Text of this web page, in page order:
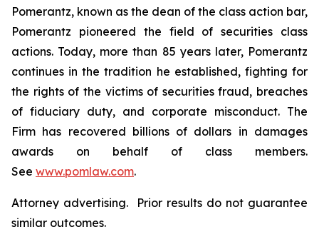
Pomerantz, known as the dean of the class action bar,
Pomerantz pioneered the field of securities class
actions. Today, more than 85 years later, Pomerantz
continues in the tradition he established, fighting for
the rights of the victims of securities fraud, breaches
of fiduciary duty, and corporate misconduct. The
Firm has recovered billions of dollars in damages
awards on behalf of class members.
See www.pomlaw.com.
Attorney advertising. Prior results do not guarantee
similar outcomes.